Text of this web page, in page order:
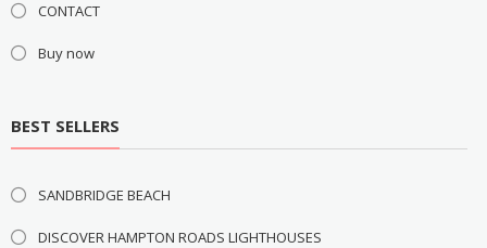
CONTACT
Buy now
BEST SELLERS
SANDBRIDGE BEACH
DISCOVER HAMPTON ROADS LIGHTHOUSES